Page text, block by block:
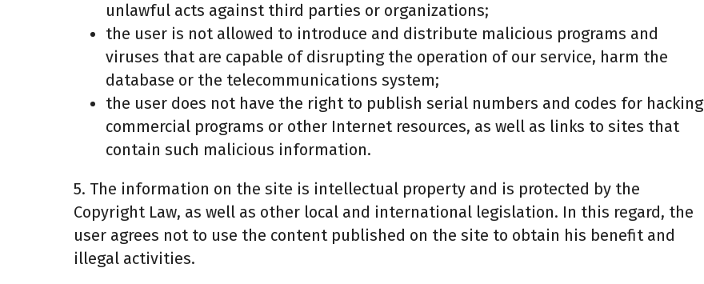
unlawful acts against third parties or organizations;
the user is not allowed to introduce and distribute malicious programs and
viruses that are capable of disrupting the operation of our service, harm the
database or the telecommunications system;
the user does not have the right to publish serial numbers and codes for hacking
commercial programs or other Internet resources, as well as links to sites that
contain such malicious information.
5. The information on the site is intellectual property and is protected by the
Copyright Law, as well as other local and international legislation. In this regard, the
user agrees not to use the content published on the site to obtain his benefit and
illegal activities.